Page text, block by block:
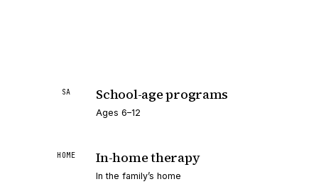
SA School-age programs
Ages 6–12
HOME In-home therapy
In the family’s home